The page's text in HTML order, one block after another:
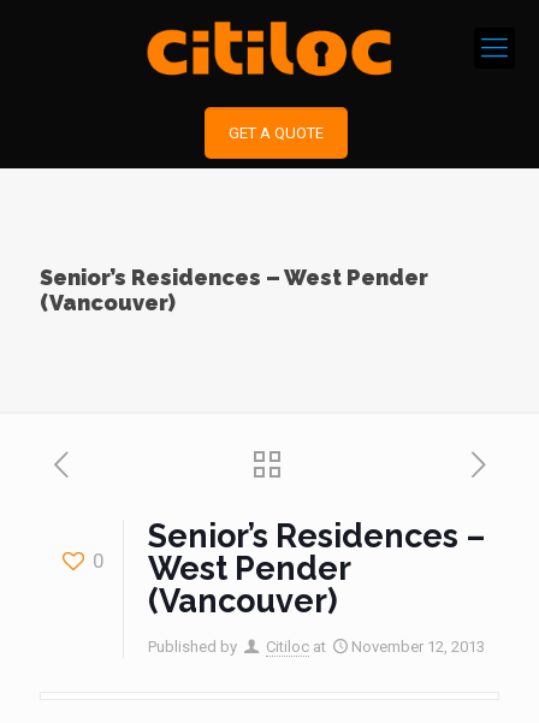
GET A QUOTE
Senior’s Residences – West Pender
(Vancouver)
0
Senior’s Residences –
West Pender
(Vancouver)
Published by Citiloc at November 12, 2013